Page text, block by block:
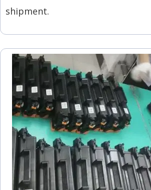
shipment.